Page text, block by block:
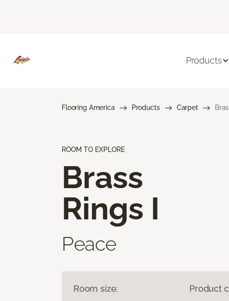
Products
Flooring America Products Carpet
ROOM TO EXPLORE
Brass
Rings I
Peace
Room size: Product